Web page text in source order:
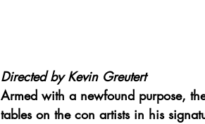
Directed by Kevin Greutert
Armed with a newfound purpose,
tables on the con artists in his